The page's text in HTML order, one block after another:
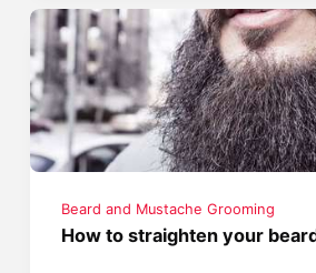
Beard and Mustache Grooming
How to straighten your